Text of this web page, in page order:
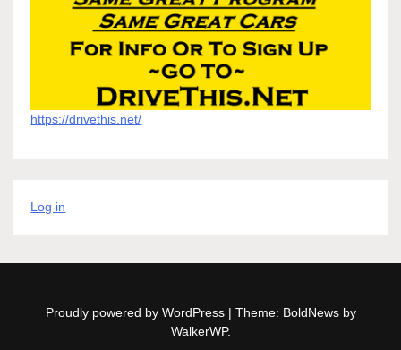
https://drivethis.net/
Log in
Proudly powered by WordPress | Theme: BoldNews by
WalkerWP.